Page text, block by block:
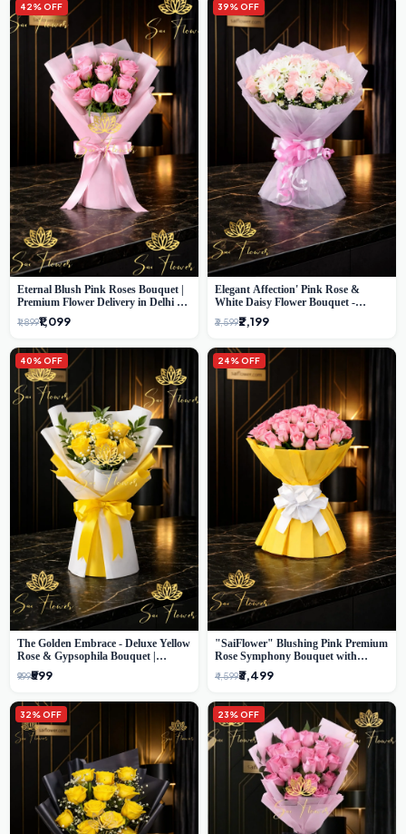
42% OFF
Eternal Blush Pink Roses Bouquet |
Premium Flower Delivery in Delhi by
SaiFlower
₹1,899₹1,099
39% OFF
Elegant Affection' Pink Rose &
White Daisy Flower Bouquet -
Exquisite Flower Gifting in Delhi
₹3,599₹2,199
40% OFF
The Golden Embrace - Deluxe Yellow
Rose & Gypsophila Bouquet |
Luxury Delhi Florist
₹999₹599
24% OFF
"SaiFlower" Blushing Pink Premium
Rose Symphony Bouquet with
Luxury Yellow Pleated Wrap |
Flower Delivery Delhi
₹4,599₹3,499
32% OFF 23% OFF